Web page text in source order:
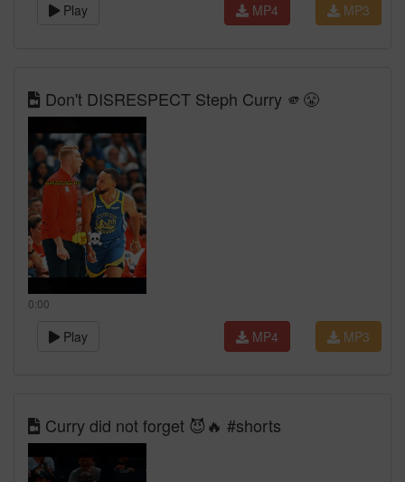
Play MP3
MP4
Don't DISRESPECT Steph Curry 🫵😤
0:00
Play MP3
MP4
Curry did not forget 😈🔥 #shorts